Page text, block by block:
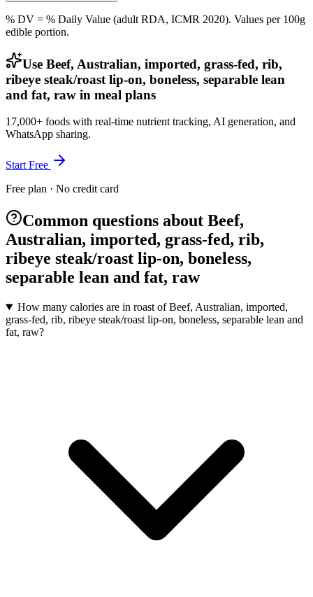
% DV = % Daily Value (adult RDA, ICMR 2020). Values per 100g
edible portion.
Use Beef, Australian, imported, grass-fed, rib,
ribeye steak/roast lip-on, boneless, separable lean
and fat, raw in meal plans
17,000+ foods with real-time nutrient tracking, AI generation, and
WhatsApp sharing.
Start Free
Free plan · No credit card
Common questions about Beef,
Australian, imported, grass-fed, rib,
ribeye steak/roast lip-on, boneless,
separable lean and fat, raw
How many calories are in roast of Beef, Australian, imported,
grass-fed, rib, ribeye steak/roast lip-on, boneless, separable lean and
fat, raw?